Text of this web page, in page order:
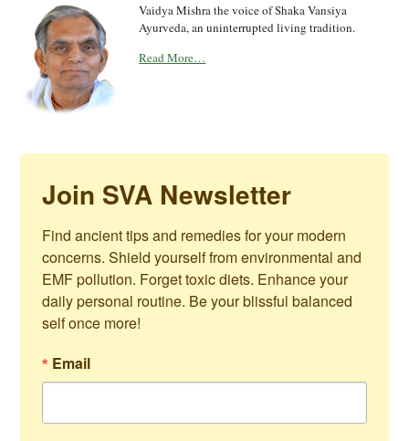
Vaidya Mishra the voice of Shaka Vansiya
Ayurveda, an uninterrupted living tradition.
Read More…
Join SVA Newsletter
Find ancient tips and remedies for your modern
concerns. Shield yourself from environmental and
EMF pollution. Forget toxic diets. Enhance your
daily personal routine. Be your blissful balanced
self once more!
Email